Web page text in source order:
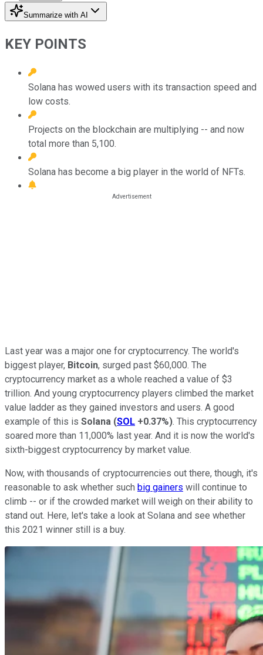
Summarize with AI
KEY POINTS
Solana has wowed users with its transaction speed and
low costs.
Projects on the blockchain are multiplying -- and now
total more than 5,100.
Solana has become a big player in the world of NFTs.
Last year was a major one for cryptocurrency. The world's
biggest player, Bitcoin, surged past $60,000. The
cryptocurrency market as a whole reached a value of $3
trillion. And young cryptocurrency players climbed the market
value ladder as they gained investors and users. A good
example of this is Solana (SOL +0.37%). This cryptocurrency
soared more than 11,000% last year. And it is now the world's
sixth-biggest cryptocurrency by market value.
Now, with thousands of cryptocurrencies out there, though, it's
reasonable to ask whether such big gainers will continue to
climb -- or if the crowded market will weigh on their ability to
stand out. Here, let's take a look at Solana and see whether
this 2021 winner still is a buy.